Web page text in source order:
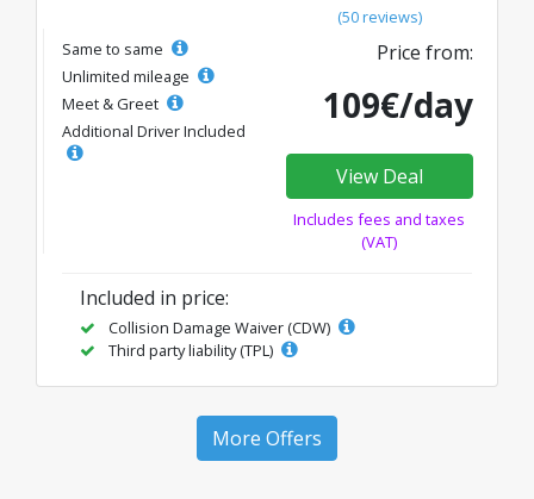
(50 reviews)
Same to same
Unlimited mileage
Meet & Greet
Additional Driver Included
Price from:
109€/day
View Deal
Includes fees and taxes
(VAT)
Included in price:
Collision Damage Waiver (CDW)
Third party liability (TPL)
More Offers